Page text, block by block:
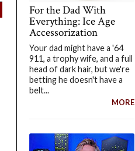
For the Dad With
Everything: Ice Age
Accessorization
Your dad might have a '64
911, a trophy wife, and a full
head of dark hair, but we're
betting he doesn't have a
belt...
MORE